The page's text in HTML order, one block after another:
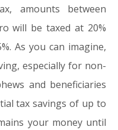
amounts between
will be taxed at 20%
As you can imagine,
especially for non-
and beneficiaries
tax savings of up to
your money until